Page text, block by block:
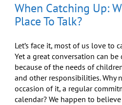
When Catching Up:
Place To Talk?
Let’s face it, most of us love to
Yet a great conversation can
because of the needs of
and other responsibilities. Why
occasion of it, a regular
calendar? We happen to believe